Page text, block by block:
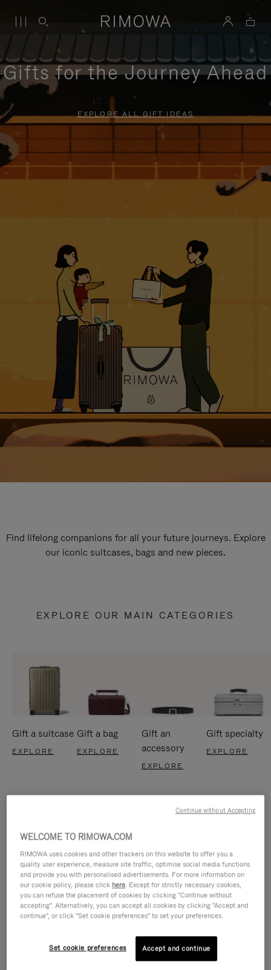
Gifts for the Journey Ahead
EXPLORE ALL GIFT IDEAS
Find lifelong companions for all your future journeys. Explore
our iconic suitcases, bags and new pieces.
EXPLORE OUR MAIN CATEGORIES
Gift a suitcase
EXPLORE
Gift a bag
EXPLORE
Gift an
accessory
EXPLORE
Gift specialty
EXPLORE
IS
IS
WELCOME TO RIMOWA.COM
RIMOWA uses cookies and other trackers on this website to offer you a
quality user experience, measure site traffic, optimise social media functions
and provide you with personalised advertisements. For more information on
our cookie policy, please click here. Except for strictly necessary cookies,
you can refuse the placement of cookies by clicking "Continue without
accepting". Alternatively, you can accept all cookies by clicking "Accept and
continue", or click "Set cookie preferences" to set your preferences.
Set cookie preferences Accept and continue
Continue without Accepting